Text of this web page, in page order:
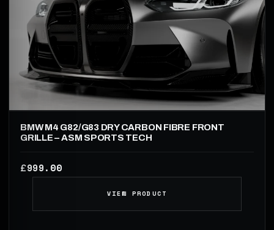
BMW M4 G82/G83 DRY CARBON FIBRE FRONT
GRILLE – ASM SPORTS TECH
£999.00
VIEW PRODUCT